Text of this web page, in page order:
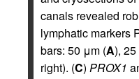
canals revealed
lymphatic markers
bars: 50 μm (A),
right). (C) PROX1